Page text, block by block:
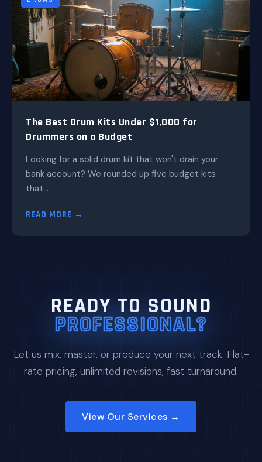
The Best Drum Kits Under $1,000 for
Drummers on a Budget
Looking for a solid drum kit that won't drain your
bank account? We rounded up five budget kits
that...
READ MORE →
READY TO SOUND
PROFESSIONAL?
Let us mix, master, or produce your next track. Flat-
rate pricing, unlimited revisions, fast turnaround.
View Our Services →